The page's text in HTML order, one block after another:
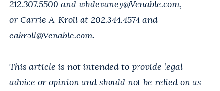
212.307.5500 and whdevaney@Venable.com,
or Carrie A. Kroll at 202.344.4574 and
cakroll@Venable.com.
This article is not intended to provide legal
advice or opinion and should not be relied on as